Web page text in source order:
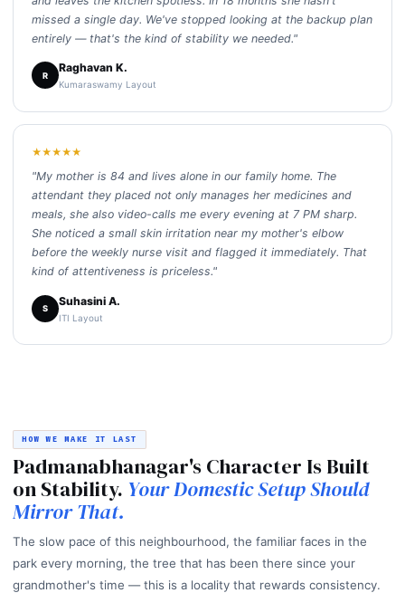
missed a single day. We've stopped looking at the backup plan
entirely — that's the kind of stability we needed."
R
Raghavan K.
Kumaraswamy Layout
★★★★★
"My mother is 84 and lives alone in our family home. The
attendant they placed not only manages her medicines and
meals, she also video-calls me every evening at 7 PM sharp.
She noticed a small skin irritation near my mother's elbow
before the weekly nurse visit and flagged it immediately. That
kind of attentiveness is priceless."
S
Suhasini A.
ITI Layout
HOW WE MAKE IT LAST
Padmanabhanagar's Character Is Built
on Stability. Your Domestic Setup Should
Mirror That.
The slow pace of this neighbourhood, the familiar faces in the
park every morning, the tree that has been there since your
grandmother's time — this is a locality that rewards consistency.